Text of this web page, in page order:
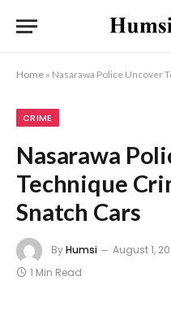
Home » Nasarawa Police Uncover
CRIME
Nasarawa
Technique
Snatch Cars
ByHumsi August 1,
1 Min Read